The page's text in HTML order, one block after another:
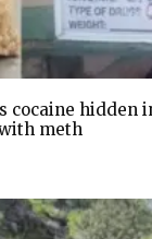
cocaine hidden
meth